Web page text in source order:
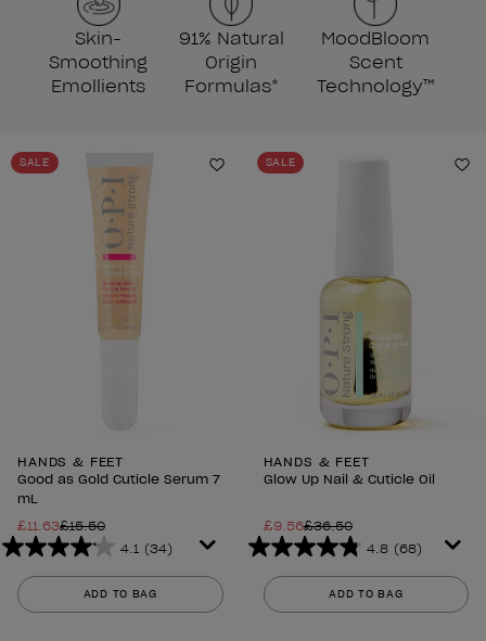
Skin-
Smoothing
Emollients
91% Natural
Origin
Formulas*
MoodBloom
Scent
Technology™
SALE
Add to Wishlist
HANDS & FEET
Good as Gold Cuticle Serum 7
mL
£11.63£15.50
4.1 (34)
4.1
out
of
ADD TO BAG
SALE
HANDS & FEET
Glow Up Nail & Cuticle Oil
£9.56£36.50
4.8 (68)
4.8
out
of
ADD TO BAG